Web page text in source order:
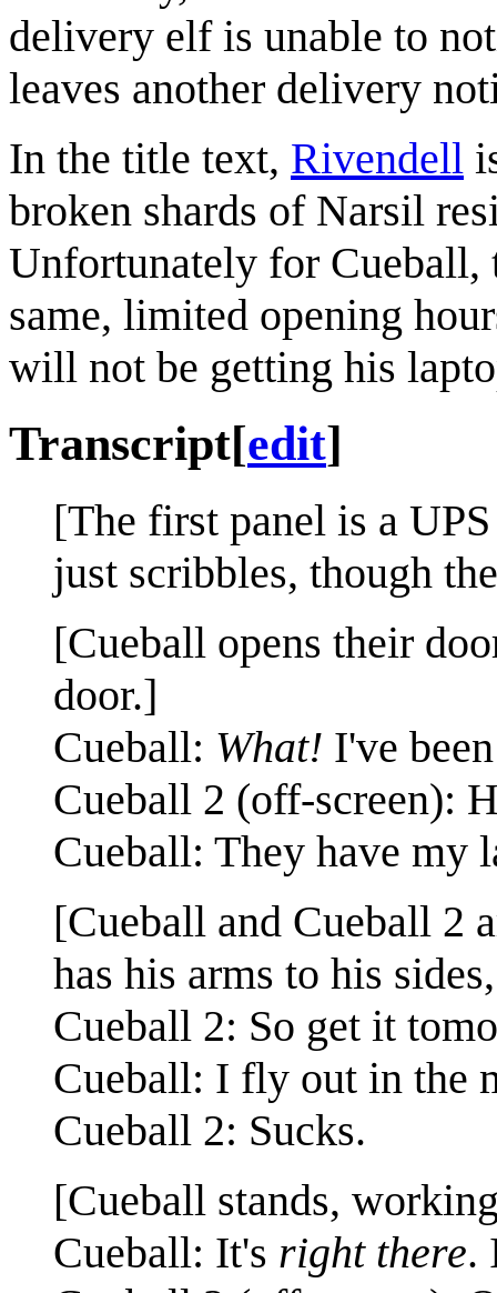
delivery elf is unable to
leaves another delivery
In the title text, Rivendell
broken shards of Narsil
Unfortunately for Cueball,
same, limited opening
will not be getting his
Transcript[edit]
[The first panel is a
just scribbles, though
[Cueball opens their
door.]
Cueball: What! I've
Cueball 2 (off-screen):
Cueball: They have my
[Cueball and Cueball 2
has his arms to his
Cueball 2: So get it
Cueball: I fly out in the
Cueball 2: Sucks.
[Cueball stands,
Cueball: It's right there.